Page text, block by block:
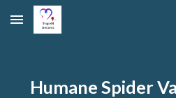
Skip to main content
Humane Spider